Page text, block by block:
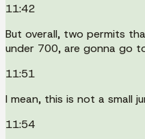
11:42
But overall, two permits
under 700, are gonna go
11:51
I mean, this is not a small
11:54